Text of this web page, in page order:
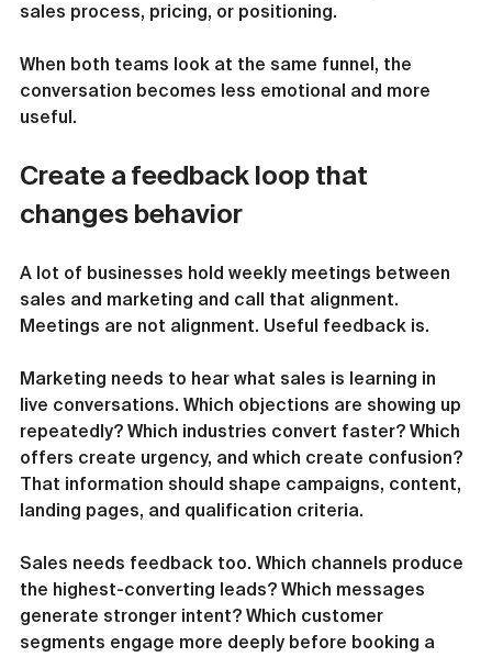
sales process, pricing, or positioning.
When both teams look at the same funnel, the
conversation becomes less emotional and more
useful.
Create a feedback loop that
changes behavior
A lot of businesses hold weekly meetings between
sales and marketing and call that alignment.
Meetings are not alignment. Useful feedback is.
Marketing needs to hear what sales is learning in
live conversations. Which objections are showing up
repeatedly? Which industries convert faster? Which
offers create urgency, and which create confusion?
That information should shape campaigns, content,
landing pages, and qualification criteria.
Sales needs feedback too. Which channels produce
the highest-converting leads? Which messages
generate stronger intent? Which customer
segments engage more deeply before booking a